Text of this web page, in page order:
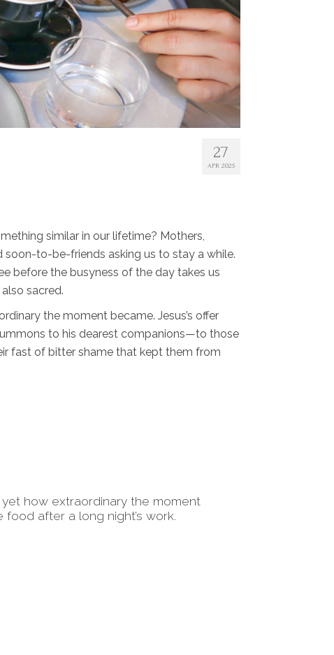
27
APR 2025
similar in our lifetime? Mothers,
soon-to-be-friends asking us to stay a while.
before the busyness of the day takes us
sacred.
the moment became. Jesus’s offer
to his dearest companions—to those
fast of bitter shame that kept them from
how extraordinary the moment
after a long night’s work.